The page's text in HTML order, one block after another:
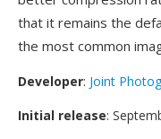
that it remains the
the most common
Developer: Joint
Initial release: